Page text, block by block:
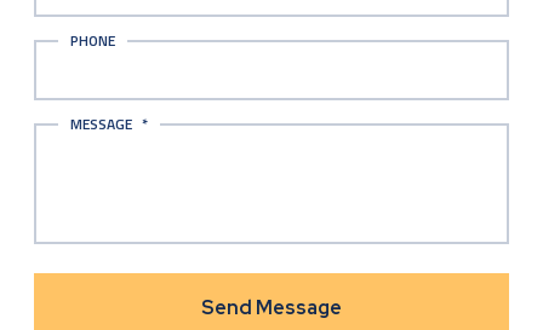
PHONE
MESSAGE *